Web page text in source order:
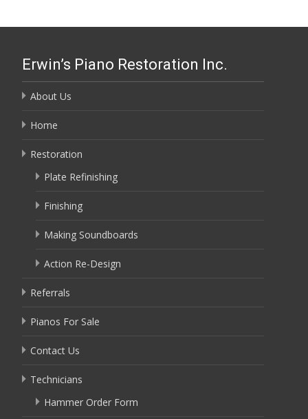
Erwin’s Piano Restoration Inc.
About Us
Home
Restoration
Plate Refinishing
Finishing
Making Soundboards
Action Re-Design
Referrals
Pianos For Sale
Contact Us
Technicians
Hammer Order Form